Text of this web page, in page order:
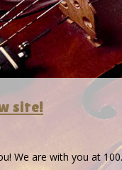
site!
We are with you at